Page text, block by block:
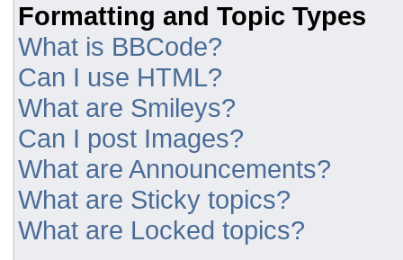
Formatting and Topic Types
What is BBCode?
Can I use HTML?
What are Smileys?
Can I post Images?
What are Announcements?
What are Sticky topics?
What are Locked topics?